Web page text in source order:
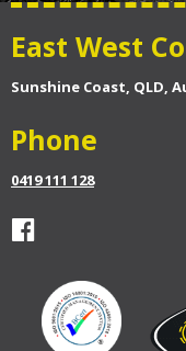
East West
Sunshine Coast, QLD,
Phone
0419 111 128